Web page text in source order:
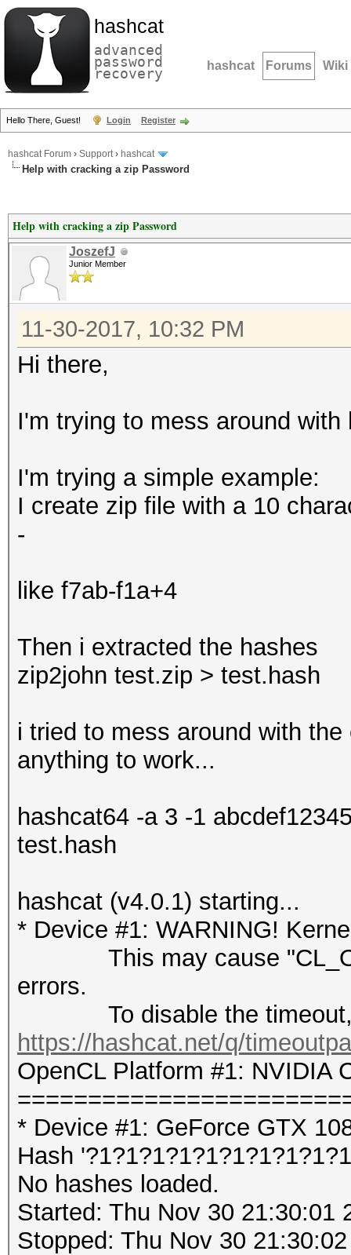
hashcat
advanced
password
recovery hashcat Forums Wiki
Hello There, Guest! Login Register
hashcat Forum › Support› hashcat
Help with cracking a zip Password
Help with cracking a zip Password
JoszefJ
Junior Member
11-30-2017, 10:32 PM
Hi there,
I'm trying to mess around
I'm trying a simple example:
I create zip file with a 10
-
like f7ab-f1a+4
Then i extracted the hashes
zip2john test.zip > test.hash
i tried to mess around with
anything to work...
hashcat64 -a 3 -1
test.hash
hashcat (v4.0.1) starting...
* Device #1: WARNING!
This may cause
errors.
To disable the timeout,
https://hashcat.net/q/
OpenCL Platform #1: NVIDIA
* Device #1: GeForce GTX
Hash
No hashes loaded.
Started: Thu Nov 30 21:30:01
Stopped: Thu Nov 30